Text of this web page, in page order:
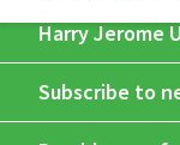
Harry Jerome
Subscribe to